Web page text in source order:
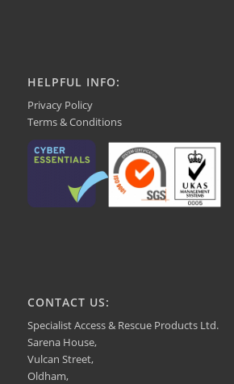
HELPFUL INFO:
Privacy Policy
Terms & Conditions
CONTACT US:
Specialist Access & Rescue Products Ltd.
Sarena House,
Vulcan Street,
Oldham,